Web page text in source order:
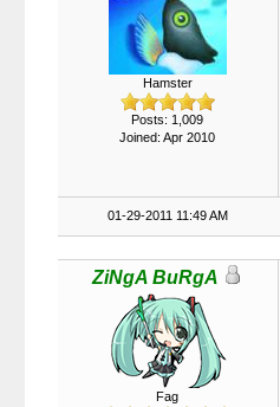
Hamster
Posts: 1,009
Joined: Apr 2010
01-29-2011 11:49 AM
ZiNgA BuRgA
Fag